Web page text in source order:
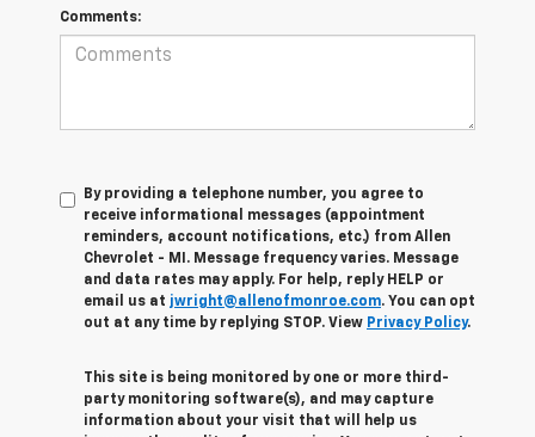
Comments:
By providing a telephone number, you agree to
receive informational messages (appointment
reminders, account notifications, etc.) from Allen
Chevrolet - MI. Message frequency varies. Message
and data rates may apply. For help, reply HELP or
email us at jwright@allenofmonroe.com. You can opt
out at any time by replying STOP. View Privacy Policy.
This site is being monitored by one or more third-
party monitoring software(s), and may capture
information about your visit that will help us